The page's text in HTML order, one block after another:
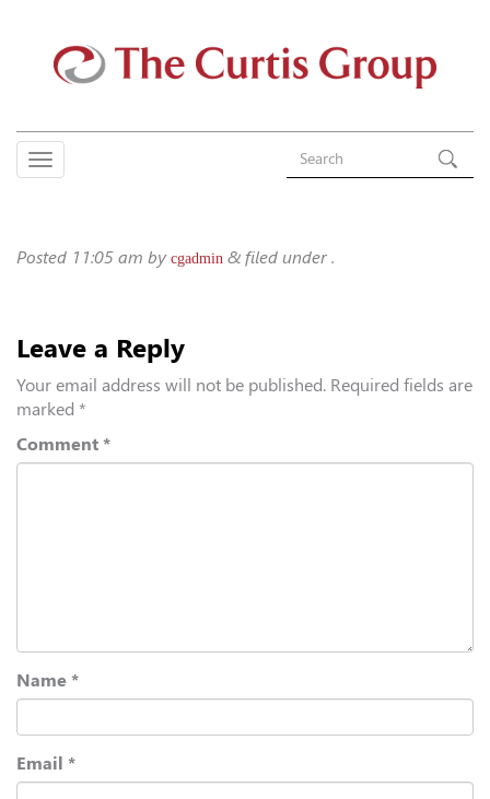
Posted 11:05 am by cgadmin & filed under .
Leave a Reply
Your email address will not be published. Required fields are
marked *
Comment *
Name *
Email *